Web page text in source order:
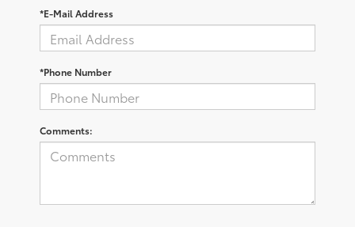
*E-Mail Address
*Phone Number
Comments: